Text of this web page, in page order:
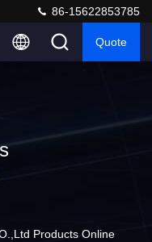
86-15622853785
Quote
Products Online